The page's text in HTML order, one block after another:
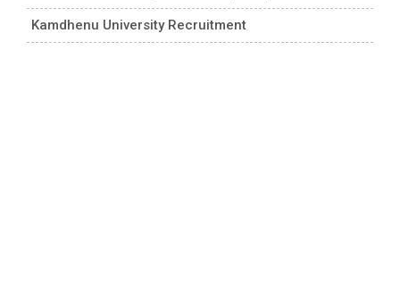
Kamdhenu University Recruitment